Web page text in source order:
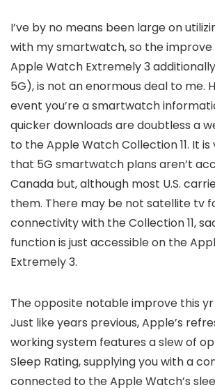
I’ve by no means been large on
with my smartwatch, so the
Apple Watch Extremely 3
5G), is not an enormous deal to me.
event you’re a smartwatch
quicker downloads are doubtless a
to the Apple Watch Collection 11. It
that 5G smartwatch plans aren’t
Canada but, although most U.S.
them. There may be not satellite tv
connectivity with the Collection 11,
function is just accessible on the
Extremely 3.
The opposite notable improve this yr
Just like years previous, Apple’s
working system features a slew of
Sleep Rating, supplying you with a
connected to the Apple Watch’s